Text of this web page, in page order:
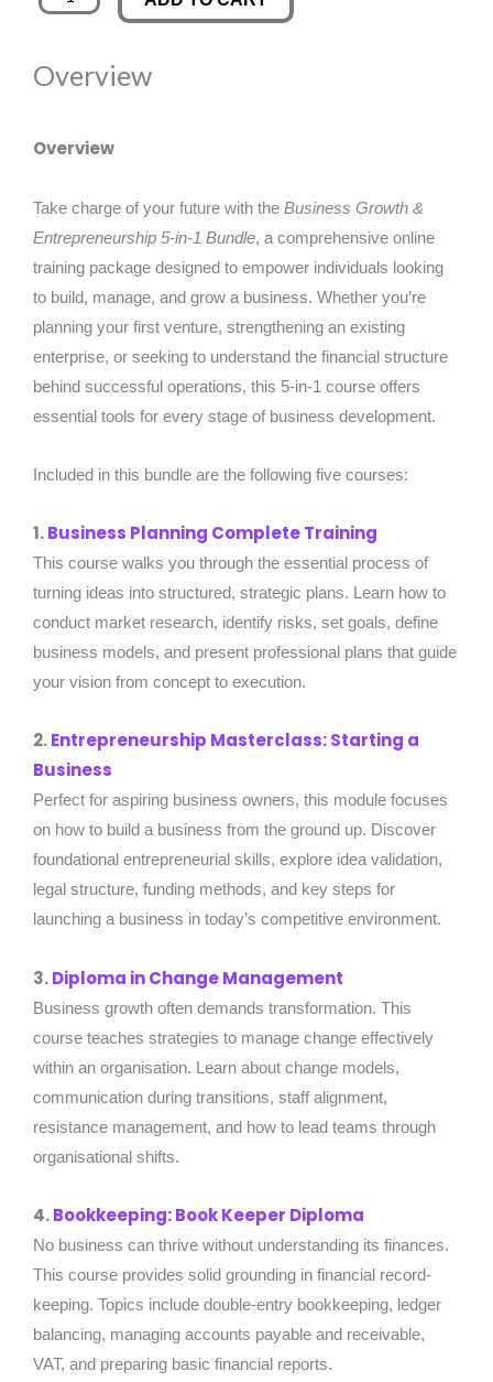
was: is:
Growth
Entrepreneurship
in-
Bundle
quantity
Overview
Overview
Take charge of your future with the Business Growth &
Entrepreneurship 5-in-1 Bundle, a comprehensive online
training package designed to empower individuals looking
to build, manage, and grow a business. Whether you’re
planning your first venture, strengthening an existing
enterprise, or seeking to understand the financial structure
behind successful operations, this 5-in-1 course offers
essential tools for every stage of business development.
Included in this bundle are the following five courses:
1.Business Planning Complete Training
This course walks you through the essential process of
turning ideas into structured, strategic plans. Learn how to
conduct market research, identify risks, set goals, define
business models, and present professional plans that guide
your vision from concept to execution.
2.Entrepreneurship Masterclass: Starting a
Business
Perfect for aspiring business owners, this module focuses
on how to build a business from the ground up. Discover
foundational entrepreneurial skills, explore idea validation,
legal structure, funding methods, and key steps for
launching a business in today’s competitive environment.
3.Diploma in Change Management
Business growth often demands transformation. This
course teaches strategies to manage change effectively
within an organisation. Learn about change models,
communication during transitions, staff alignment,
resistance management, and how to lead teams through
organisational shifts.
4.Bookkeeping: Book Keeper Diploma
No business can thrive without understanding its finances.
This course provides solid grounding in financial record-
keeping. Topics include double-entry bookkeeping, ledger
balancing, managing accounts payable and receivable,
VAT, and preparing basic financial reports.